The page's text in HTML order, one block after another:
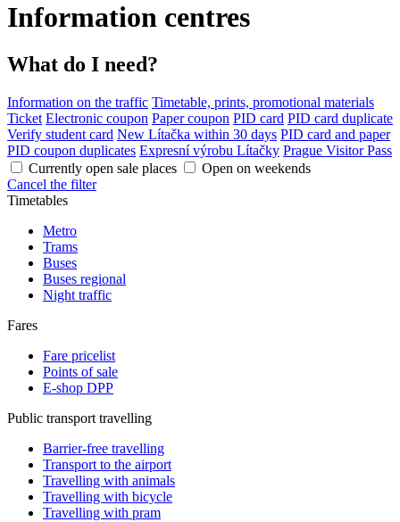
Information centres
What do I need?
Information on the traffic Timetable, prints, promotional materials
Ticket Electronic coupon Paper coupon PID card PID card duplicate
Verify student card New Lítačka within 30 days PID card and paper
PID coupon duplicates Expresní výrobu Lítačky Prague Visitor Pass
Currently open sale places
Open on weekends
Cancel the filter
Timetables
Metro
Trams
Buses
Buses regional
Night traffic
Fares
Fare pricelist
Points of sale
E-shop DPP
Public transport travelling
Barrier-free travelling
Transport to the airport
Travelling with animals
Travelling with bicycle
Travelling with pram